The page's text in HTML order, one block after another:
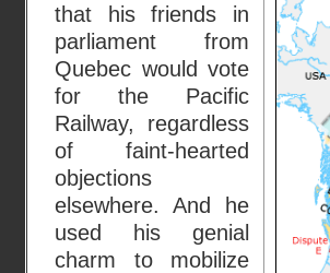
that his friends in
parliament from
Quebec would vote
for the Pacific
Railway, regardless
of faint-hearted
objections
elsewhere. And he
used his genial
charm to mobilize